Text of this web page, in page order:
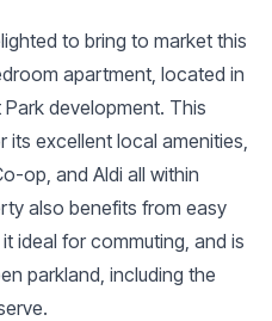
to bring to market this
apartment, located in
development. This
excellent local amenities,
op, and Aldi all within
also benefits from easy
ideal for commuting, and is
parkland, including the